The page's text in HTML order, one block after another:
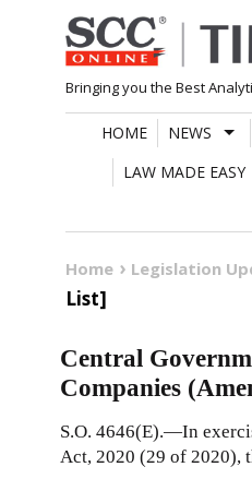
Skip
to
content
Bringing you the Best
HOME NEWS
LAW MADE EASY
Home Legislation
List]
Central
Companies
S.O. 4646(E).—In
Act, 2020 (29 of 2020),